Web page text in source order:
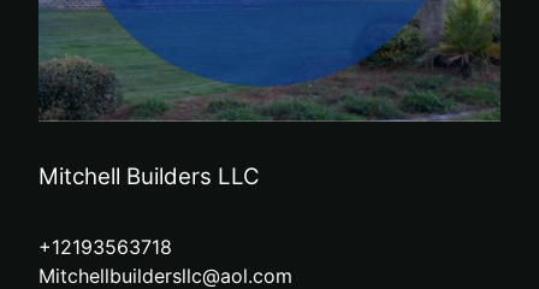
Mitchell Builders LLC
+12193563718
Mitchellbuildersllc@aol.com